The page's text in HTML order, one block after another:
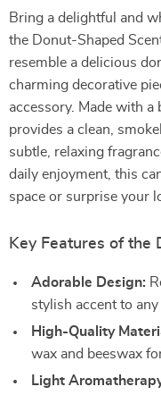
Bring a delightful and
the Donut-Shaped
resemble a delicious
charming decorative
accessory. Made with
provides a clean,
subtle, relaxing
daily enjoyment, this
space or surprise your
Key Features of the
Adorable Design:
stylish accent to any
High-Quality
wax and beeswax
Light